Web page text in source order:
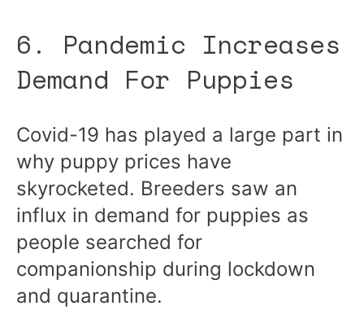
6. Pandemic Increases
Demand For Puppies
Covid-19 has played a large part in
why puppy prices have
skyrocketed. Breeders saw an
influx in demand for puppies as
people searched for
companionship during lockdown
and quarantine.